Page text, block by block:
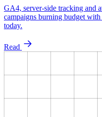
GA4, server-side tracking and
campaigns burning budget
today.
Read